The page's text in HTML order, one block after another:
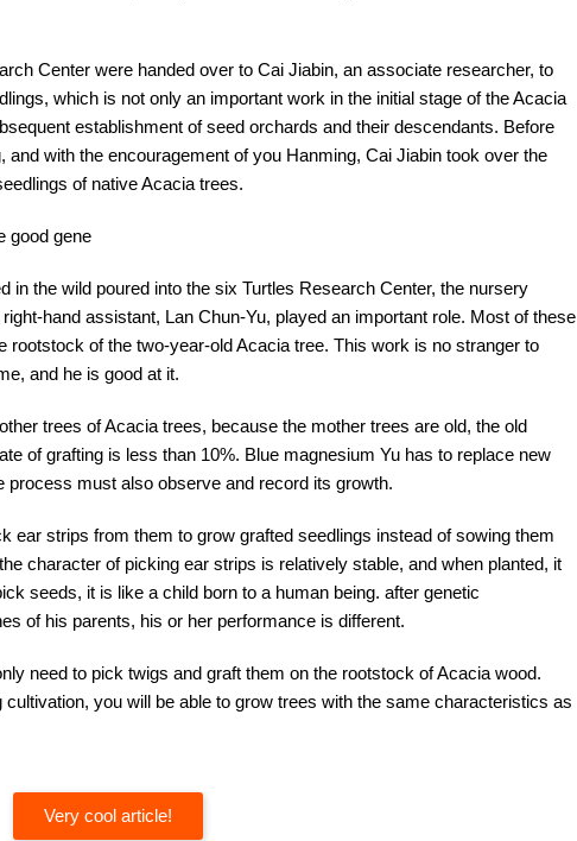
Center were handed over to Cai Jiabin, an associate researcher, to
which is not only an important work in the initial stage of the Acacia
establishment of seed orchards and their descendants. Before
with the encouragement of you Hanming, Cai Jiabin took over the
of native Acacia trees.
good gene
in the wild poured into the six Turtles Research Center, the nursery
hand assistant, Lan Chun-Yu, played an important role. Most of these
rootstock of the two-year-old Acacia tree. This work is no stranger to
and he is good at it.
trees of Acacia trees, because the mother trees are old, the old
of grafting is less than 10%. Blue magnesium Yu has to replace new
must also observe and record its growth.
ear strips from them to grow grafted seedlings instead of sowing them
character of picking ear strips is relatively stable, and when planted, it
seeds, it is like a child born to a human being. after genetic
of his parents, his or her performance is different.
need to pick twigs and graft them on the rootstock of Acacia wood.
you will be able to grow trees with the same characteristics as
Very cool article!